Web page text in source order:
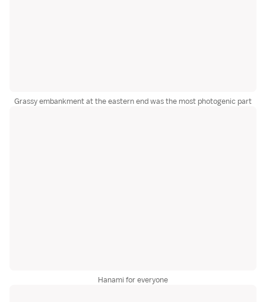
Grassy embankment at the eastern end was the most photogenic part
Hanami for everyone